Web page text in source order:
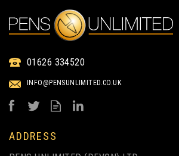
TOUCH BALLPEN - FULL
COLOUR PRINT
01626 334520
INFO@PENSUNLIMITED.CO.UK
ADDRESS